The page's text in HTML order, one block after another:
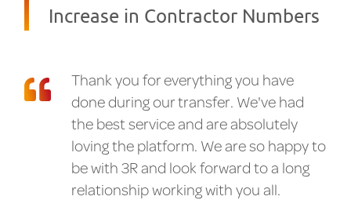
Increase in Contractor Numbers
Thank you for everything you have
done during our transfer. We've had
the best service and are absolutely
loving the platform. We are so happy to
be with 3R and look forward to a long
relationship working with you all.